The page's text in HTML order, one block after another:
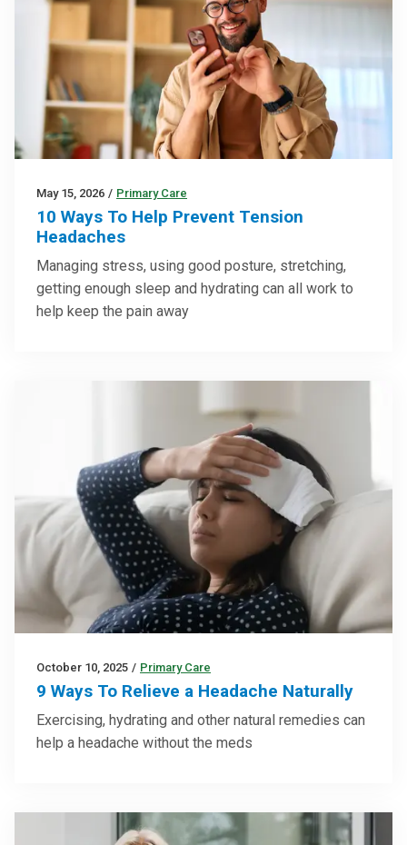
May 15, 2026 / Primary Care
10 Ways To Help Prevent Tension
Headaches
Managing stress, using good posture, stretching,
getting enough sleep and hydrating can all work to
help keep the pain away
October 10, 2025 / Primary Care
9 Ways To Relieve a Headache Naturally
Exercising, hydrating and other natural remedies can
help a headache without the meds